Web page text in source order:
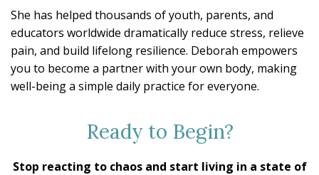
She has helped thousands of youth, parents, and
educators worldwide dramatically reduce stress, relieve
pain, and build lifelong resilience. Deborah empowers
you to become a partner with your own body, making
well-being a simple daily practice for everyone.
Ready to Begin?
Stop reacting to chaos and start living in a state of